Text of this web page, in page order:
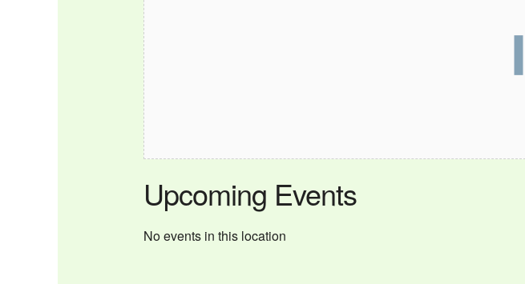
Upcoming Events
No events in this location